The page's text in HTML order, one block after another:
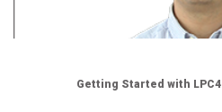
Getting Started with